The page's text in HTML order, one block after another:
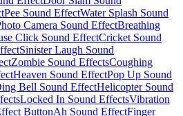
Pee Sound EffectWater Splash Sound
Camera Sound EffectBreathing
Click Sound EffectCricket Sound
Sinister Laugh Sound
Zombie Sound EffectsCoughing
Heaven Sound EffectPop Up Sound
Bell Sound EffectHelicopter Sound
Locked In Sound EffectsVibration
ButtonAh Sound EffectFinger